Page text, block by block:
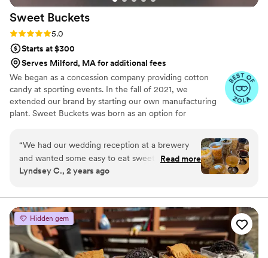
Sweet Buckets
Rating: 5.0 (5 reviews)
5.0
Starts at $300
Serves Milford, MA for additional fees
We began as a concession company providing cotton
candy at sporting events. In the fall of 2021, we
extended our brand by starting our own manufacturing
plant. Sweet Buckets was born as an option for
“We had our wedding reception at a brewery
and wanted some easy to eat sweet and salty
snacks. These popcorn flavors were delicious,
We chose 4 flavors and they shipped them right
to our house. The popcorn buckets had our cute
custom labels which they designed for us and
looked PERFECT! We had tons of compliments
on the popcorn. We ordered plenty and people
Read more
Lyndsey C., 2 years ago
Hidden gem